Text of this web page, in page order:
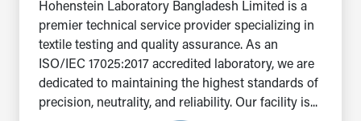
Hohenstein Laboratory Bangladesh Limited is a
premier technical service provider specializing in
textile testing and quality assurance. As an
ISO/IEC 17025:2017 accredited laboratory, we are
dedicated to maintaining the highest standards of
precision, neutrality, and reliability. Our facility is...